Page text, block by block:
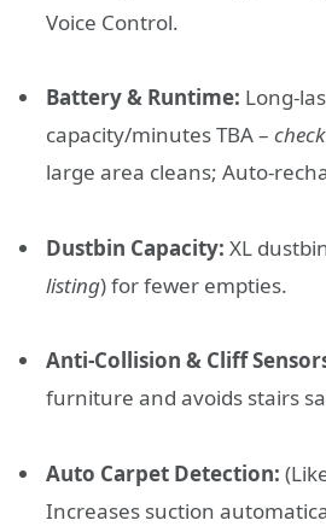
Voice Control.
Battery & Runtime: Long-
capacity/minutes TBA –
large area cleans; Auto-
Dustbin Capacity: XL
listing) for fewer empties.
Anti-Collision & Cliff
furniture and avoids stairs
Auto Carpet Detection:
Increases suction